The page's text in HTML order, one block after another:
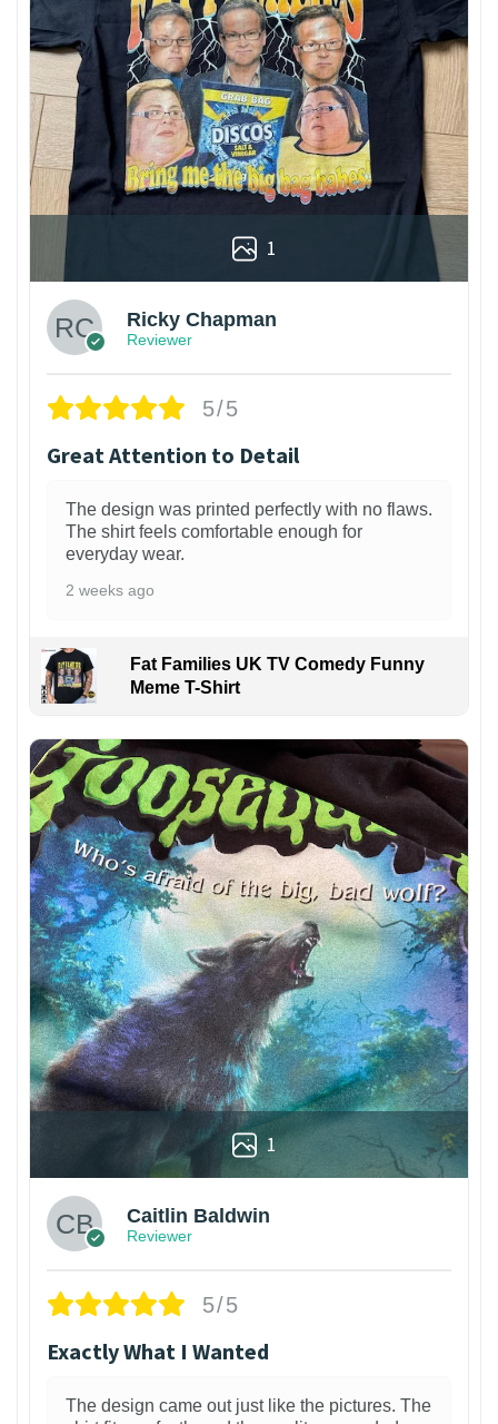
1
Ricky Chapman
Reviewer
5/5
Great Attention to Detail
The design was printed perfectly with no flaws.
The shirt feels comfortable enough for
everyday wear.
2 weeks ago
Fat Families UK TV Comedy Funny
Meme T-Shirt
1
Caitlin Baldwin
Reviewer
5/5
Exactly What I Wanted
The design came out just like the pictures. The